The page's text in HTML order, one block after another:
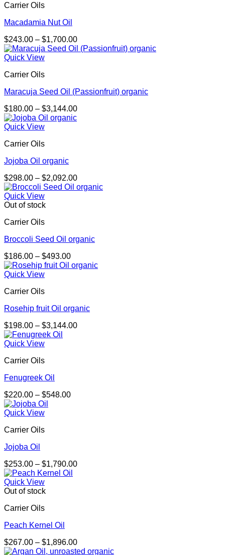
Carrier Oils
Macadamia Nut Oil
$243.00 – $1,700.00Price
range:
Quick View
Carrier Oils
Maracuja Seed Oil (Passionfruit) organic
$180.00 – $3,144.00Price
Quick View
Carrier Oils
Jojoba Oil organic
$298.00 – $2,092.00Price
range:
Quick View
Out of stock
Carrier Oils
Broccoli Seed Oil organic
$186.00 – $493.00Price
range:
Quick View
Carrier Oils
Rosehip fruit Oil organic
$198.00 – $3,144.00Price
Quick View
Carrier Oils
Fenugreek Oil
$220.00 – $548.00Price
Quick View
Carrier Oils
Jojoba Oil
$253.00 – $1,790.00Price
Quick View
Out of stock
Carrier Oils
Peach Kernel Oil
$267.00 – $1,896.00Price
range: